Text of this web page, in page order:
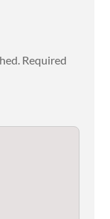
Required